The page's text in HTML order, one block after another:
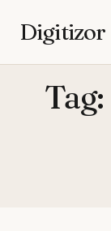
Digitizor
Tag: